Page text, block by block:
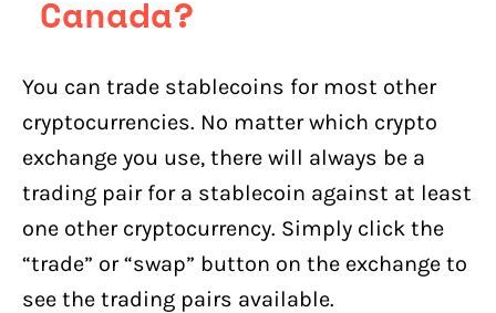
Canada?
You can trade stablecoins for most other
cryptocurrencies. No matter which crypto
exchange you use, there will always be a
trading pair for a stablecoin against at least
one other cryptocurrency. Simply click the
“trade” or “swap” button on the exchange to
see the trading pairs available.